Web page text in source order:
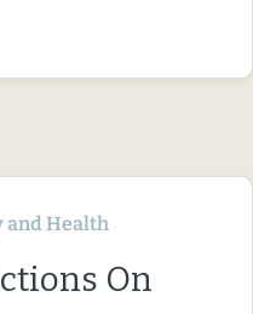
and Health
On